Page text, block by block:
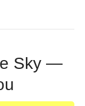
Sky —